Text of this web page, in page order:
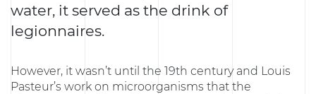
water, it served as the drink of
legionnaires.
However, it wasn’t until the 19th century and Louis
Pasteur’s work on microorganisms that the